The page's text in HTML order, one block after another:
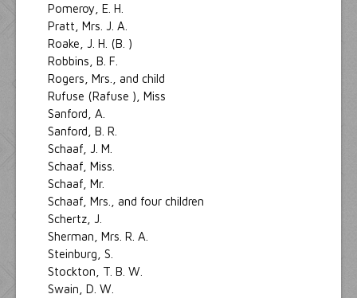
Pomeroy, E. H.
Pratt, Mrs. J. A.
Roake, J. H. (B. )
Robbins, B. F.
Rogers, Mrs., and child
Rufuse (Rafuse ), Miss
Sanford, A.
Sanford, B. R.
Schaaf, J. M.
Schaaf, Miss.
Schaaf, Mr.
Schaaf, Mrs., and four children
Schertz, J.
Sherman, Mrs. R. A.
Steinburg, S.
Stockton, T. B. W.
Swain, D. W.